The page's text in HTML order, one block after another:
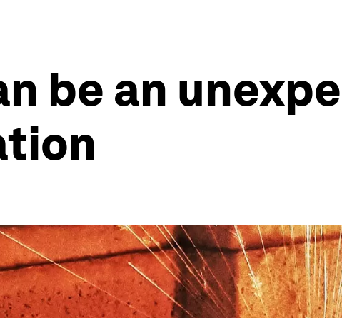
be an